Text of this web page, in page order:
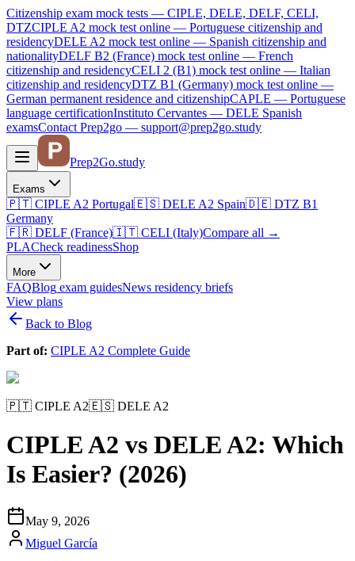
Citizenship exam mock tests — CIPLE, DELE, DELF, CELI,
DTZCIPLE A2 mock test online — Portuguese citizenship and
residencyDELE A2 mock test online — Spanish citizenship and
nationalityDELF B2 (France) mock test online — French
citizenship and residencyCELI 2 (B1) mock test online — Italian
citizenship and residencyDTZ B1 (Germany) mock test online —
German permanent residence and citizenshipCAPLE — Portuguese
language certificationInstituto Cervantes — DELE Spanish
examsContact Prep2go — support@prep2go.study
Prep2Go.study
Exams
🇵🇹 CIPLE A2 Portugal🇪🇸 DELE A2 Spain🇩🇪 DTZ B1
Germany
🇫🇷 DELF (France)🇮🇹 CELI (Italy)Compare all →
PLACheck readinessShop
More
FAQBlog exam guidesNews residency briefs
View plans
Back to Blog
Part of: CIPLE A2 Complete Guide
🇵🇹 CIPLE A2🇪🇸 DELE A2
CIPLE A2 vs DELE A2: Which
Is Easier? (2026)
May 9, 2026
Miguel García